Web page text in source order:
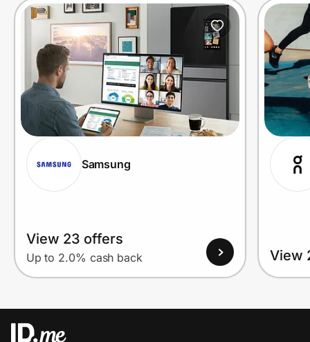
Samsung
View 23 offers
Up to 2.0% cash back View